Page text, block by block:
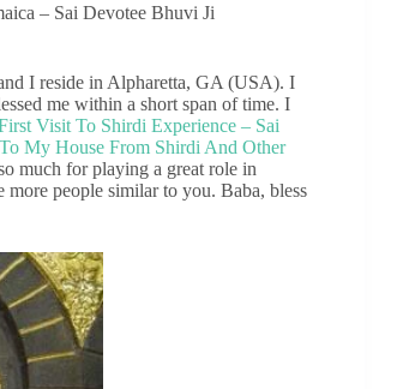
– Sai Devotee Bhuvi Ji
I reside in Alpharetta, GA (USA). I
me within a short span of time. I
Visit To Shirdi Experience – Sai
My House From Shirdi And Other
much for playing a great role in
people similar to you. Baba, bless